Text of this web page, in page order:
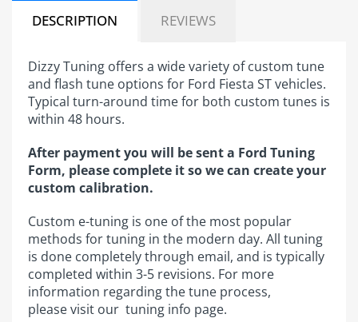
DESCRIPTION REVIEWS
Dizzy Tuning offers a wide variety of custom tune
and flash tune options for Ford Fiesta ST vehicles.
Typical turn-around time for both custom tunes is
within 48 hours.
After payment you will be sent a Ford Tuning
Form, please complete it so we can create your
custom calibration.​
Custom e-tuning is one of the most popular
methods for tuning in the modern day. All tuning
is done completely through email, and is typically
completed within 3-5 revisions. For more
information regarding the tune process,
please visit our tuning info ​page.